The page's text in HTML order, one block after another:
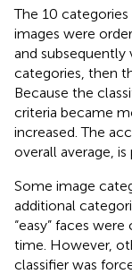
The 10
images were
and
categories, then
Because the
criteria became
increased. The
overall average,
Some image
additional
“easy” faces
time. However,
classifier was